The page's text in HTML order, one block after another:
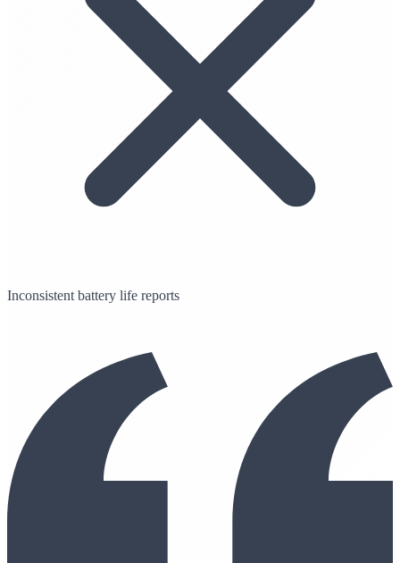
Inconsistent battery life reports